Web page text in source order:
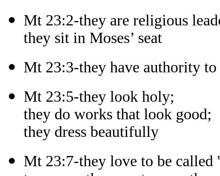
Mt 23:2-they are religious
they sit in Moses’ seat
Mt 23:3-they have authority
Mt 23:5-they look holy;
they do works that look good;
they dress beautifully
Mt 23:7-they love to be